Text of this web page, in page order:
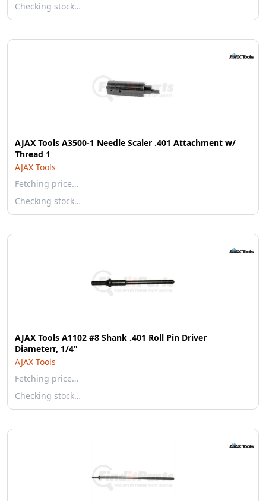
Checking stock…
AJAX Tools A3500-1 Needle Scaler .401 Attachment w/
Thread 1
AJAX Tools
Fetching price…
Checking stock…
AJAX Tools A1102 #8 Shank .401 Roll Pin Driver
Diameterr, 1/4"
AJAX Tools
Fetching price…
Checking stock…